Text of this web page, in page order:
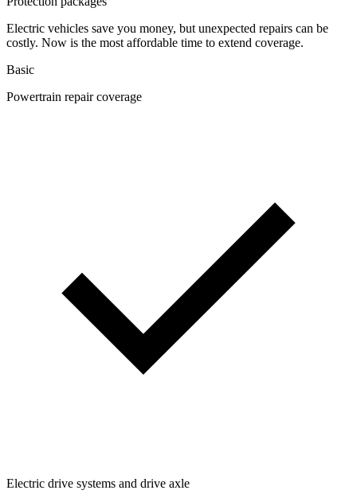
Electric vehicles save you money, but unexpected repairs can be
costly. Now is the most affordable time to extend coverage.
Basic
Powertrain repair coverage
Electric drive systems and drive axle